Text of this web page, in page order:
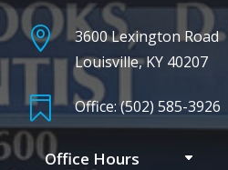

3600 Lexington Road
Louisville, KY 40207
 Office: (502) 585-3926
Office Hours